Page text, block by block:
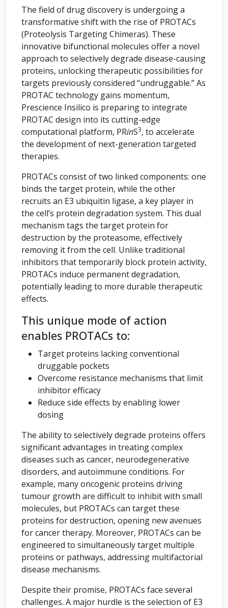
The field of drug discovery is undergoing a
transformative shift with the rise of PROTACs
(Proteolysis Targeting Chimeras). These
innovative bifunctional molecules offer a novel
approach to selectively degrade disease-causing
proteins, unlocking therapeutic possibilities for
targets previously considered “undruggable.” As
PROTAC technology gains momentum,
Prescience Insilico is preparing to integrate
PROTAC design into its cutting-edge
computational platform, PRinS3, to accelerate
the development of next-generation targeted
therapies.
PROTACs consist of two linked components: one
binds the target protein, while the other
recruits an E3 ubiquitin ligase, a key player in
the cell’s protein degradation system. This dual
mechanism tags the target protein for
destruction by the proteasome, effectively
removing it from the cell. Unlike traditional
inhibitors that temporarily block protein activity,
PROTACs induce permanent degradation,
potentially leading to more durable therapeutic
effects.
This unique mode of action
enables PROTACs to:
Target proteins lacking conventional
druggable pockets
Overcome resistance mechanisms that limit
inhibitor efficacy
Reduce side effects by enabling lower
dosing
The ability to selectively degrade proteins offers
significant advantages in treating complex
diseases such as cancer, neurodegenerative
disorders, and autoimmune conditions. For
example, many oncogenic proteins driving
tumour growth are difficult to inhibit with small
molecules, but PROTACs can target these
proteins for destruction, opening new avenues
for cancer therapy. Moreover, PROTACs can be
engineered to simultaneously target multiple
proteins or pathways, addressing multifactorial
disease mechanisms.
Despite their promise, PROTACs face several
challenges. A major hurdle is the selection of E3